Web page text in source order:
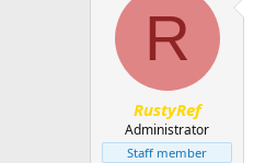
R
RustyRef
Administrator
Staff member